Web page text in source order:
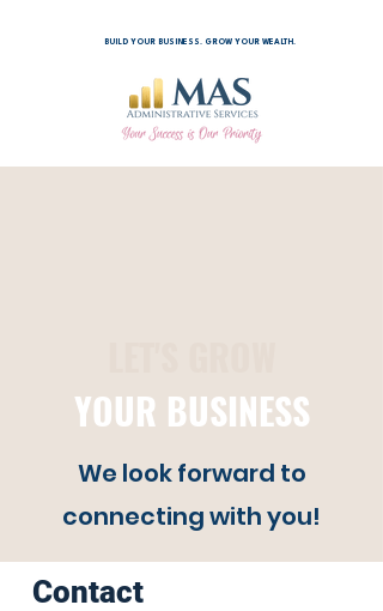
BUILD YOUR BUSINESS. GROW YOUR WEALTH.
YOUR BUSINESS
We look forward to
connecting with you!
Contact